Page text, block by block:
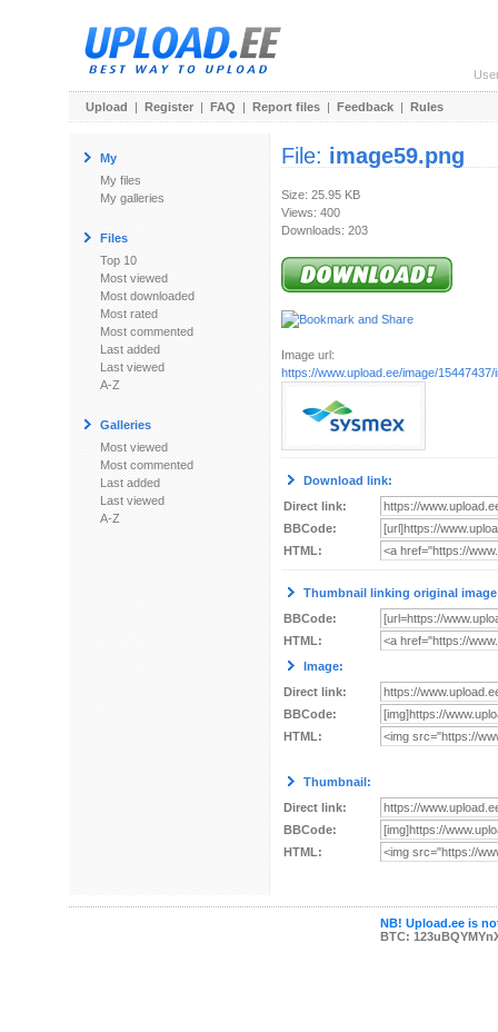
Upload | Register | FAQ | Report files | Feedback | Rules
My
My files
My galleries
Files
Top 10
Most viewed
Most downloaded
Most rated
Most commented
Last added
Last viewed
A-Z
Galleries
Most viewed
Most commented
Last added
Last viewed
A-Z
File: image59.png
Size: 25.95 KB
Views: 400
Downloads: 203
Image url:
https://www.upload.ee/image/15447437/
Download link:
Direct link:
BBCode:
HTML:
Thumbnail linking original
BBCode:
HTML:
Image:
Direct link:
BBCode:
HTML:
Thumbnail:
Direct link:
BBCode:
HTML:
NB! Upload.ee is
BTC: